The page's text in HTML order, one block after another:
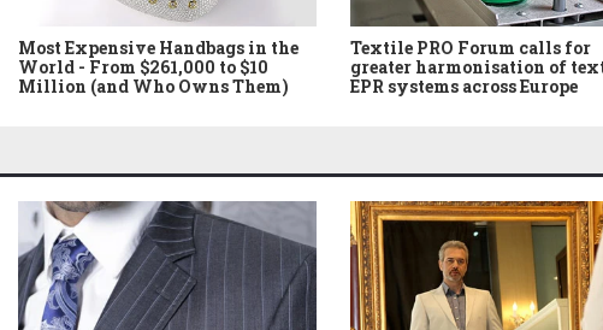
Most Expensive Handbags in the
World - From $261,000 to $10
Million (and Who Owns Them)
Textile PRO Forum calls for
greater harmonisation of
EPR systems across Europe